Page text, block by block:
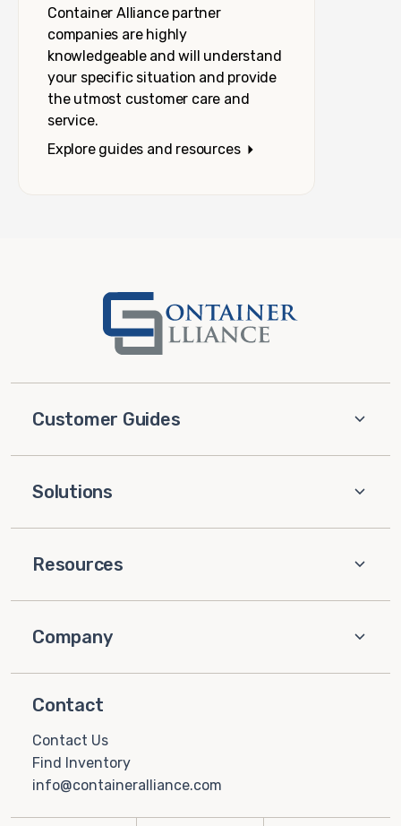
Container Alliance partner
companies are highly
knowledgeable and will understand
your specific situation and provide
the utmost customer care and
service.
Explore guides and resources
Customer Guides
Solutions
Resources
Company
Contact
Contact Us
Find Inventory
info@containeralliance.com